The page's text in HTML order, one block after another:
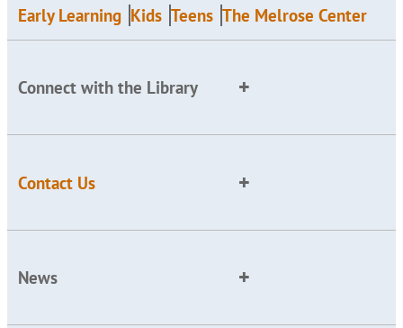
Early Learning Kids Teens The Melrose Center
Connect with the Library
Contact Us
News